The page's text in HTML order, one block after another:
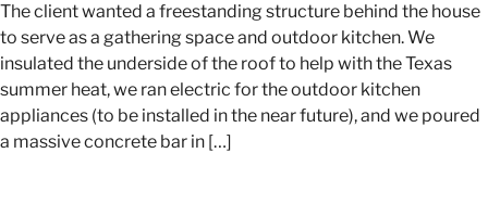
The client wanted a freestanding structure behind the house
to serve as a gathering space and outdoor kitchen. We
insulated the underside of the roof to help with the Texas
summer heat, we ran electric for the outdoor kitchen
appliances (to be installed in the near future), and we poured
a massive concrete bar in […]